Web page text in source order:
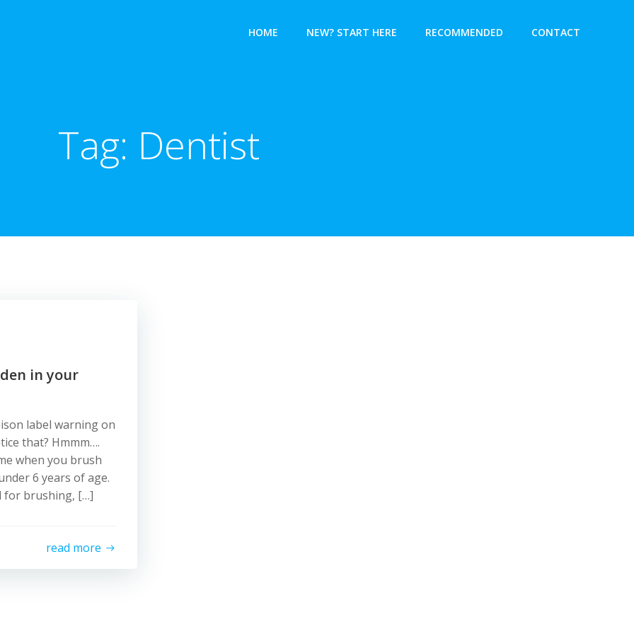
HOME NEW? START HERE RECOMMENDED CONTACT
Tag: Dentist
in your
label warning on
that? Hmmm….
when you brush
6 years of age.
for brushing, […]
read more